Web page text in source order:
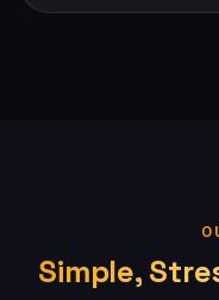
Simple,